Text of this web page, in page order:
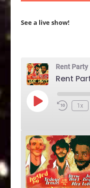
See a live show!
Rent Party
Play
Episode
Rewind
1x